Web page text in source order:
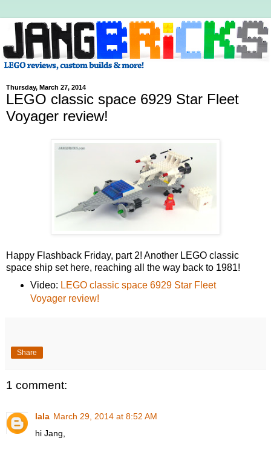
Thursday, March 27, 2014
LEGO classic space 6929 Star Fleet
Voyager review!
Happy Flashback Friday, part 2! Another LEGO classic
space ship set here, reaching all the way back to 1981!
Video: LEGO classic space 6929 Star Fleet
Voyager review!
Share
1 comment:
lala March 29, 2014 at 8:52 AM
hi Jang,